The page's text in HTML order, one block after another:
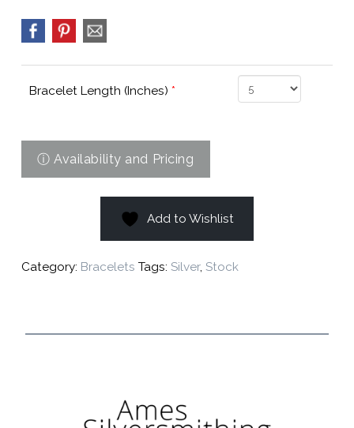
Bracelet Length (Inches) *
Add to Wishlist
Category: Bracelets Tags: Silver, Stock